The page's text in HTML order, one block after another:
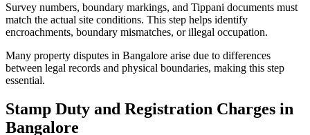
Survey numbers, boundary markings, and Tippani documents must
match the actual site conditions. This step helps identify
encroachments, boundary mismatches, or illegal occupation.
Many property disputes in Bangalore arise due to differences
between legal records and physical boundaries, making this step
essential.
Stamp Duty and Registration Charges in
Bangalore